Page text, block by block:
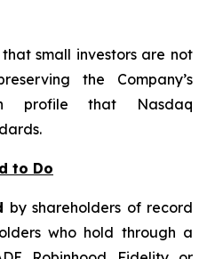
small investors are not
the Company’s
profile that Nasdaq
to Do
by shareholders of record
who hold through a